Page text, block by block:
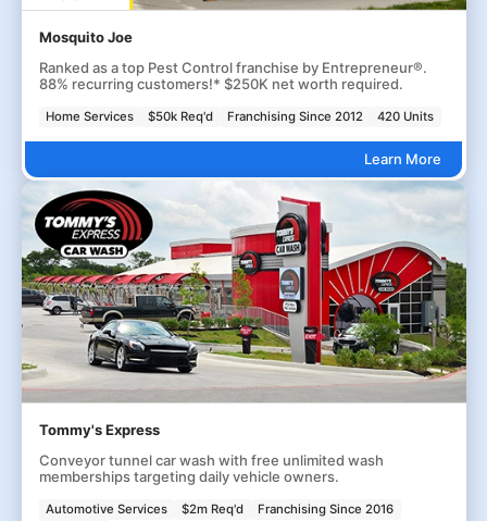
Mosquito Joe
Ranked as a top Pest Control franchise by Entrepreneur®.
88% recurring customers!* $250K net worth required.
Home Services $50k Req'd Franchising Since 2012 420 Units
Learn More
Tommy's Express
Conveyor tunnel car wash with free unlimited wash
memberships targeting daily vehicle owners.
Automotive Services $2m Req'd
Franchising Since 2016